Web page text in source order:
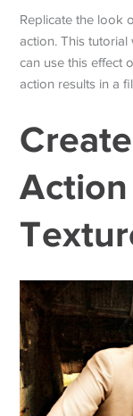
Replicate the look
action. This
can use this effect
action results in a